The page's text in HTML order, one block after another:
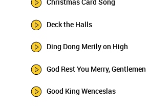
Deck the Halls
Ding Dong Merily on High
God Rest You Merry, Gentlemen
Good King Wenceslas